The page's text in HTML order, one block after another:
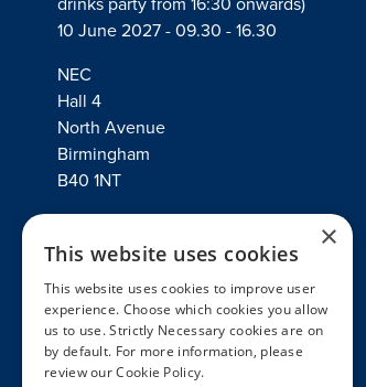
10 June 2027 - 09.30 - 16.30
NEC
Hall 4
North Avenue
Birmingham
B40 1NT
linkedin twitter facebook
×
This website uses cookies
This website uses cookies to improve user
experience. Choose which cookies you allow
us to use. Strictly Necessary cookies are on
by default. For more information, please
review ourCookie Policy.